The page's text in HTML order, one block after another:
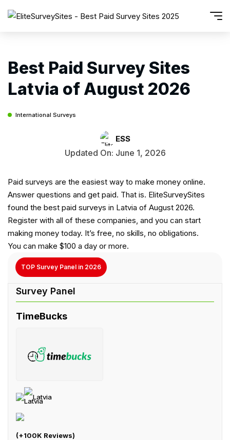
Best Paid Survey Sites
Latvia of August 2026
International Surveys
ESS
Updated On: June 1, 2026
Paid surveys are the easiest way to make money online.
Answer questions and get paid. That is. EliteSurveySites
found the best paid surveys in Latvia of August 2026.
Register with all of these companies, and you can start
making money today. It’s free, no skills, no obligations.
You can make $100 a day or more.
TOP Survey Panel in 2026
TimeBucks
Latvia
(+100K Reviews)